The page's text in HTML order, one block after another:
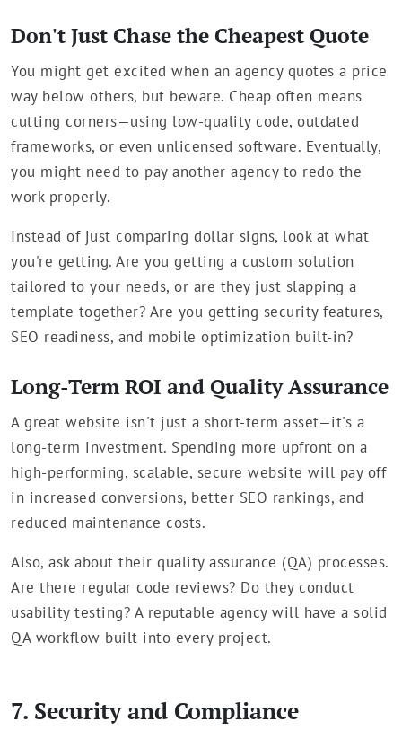
Don't Just Chase the Cheapest Quote
You might get excited when an agency quotes a price
way below others, but beware. Cheap often means
cutting corners—using low-quality code, outdated
frameworks, or even unlicensed software. Eventually,
you might need to pay another agency to redo the
work properly.
Instead of just comparing dollar signs, look at what
you're getting. Are you getting a custom solution
tailored to your needs, or are they just slapping a
template together? Are you getting security features,
SEO readiness, and mobile optimization built-in?
Long-Term ROI and Quality Assurance
A great website isn't just a short-term asset—it's a
long-term investment. Spending more upfront on a
high-performing, scalable, secure website will pay off
in increased conversions, better SEO rankings, and
reduced maintenance costs.
Also, ask about their quality assurance (QA) processes.
Are there regular code reviews? Do they conduct
usability testing? A reputable agency will have a solid
QA workflow built into every project.
7. Security and Compliance